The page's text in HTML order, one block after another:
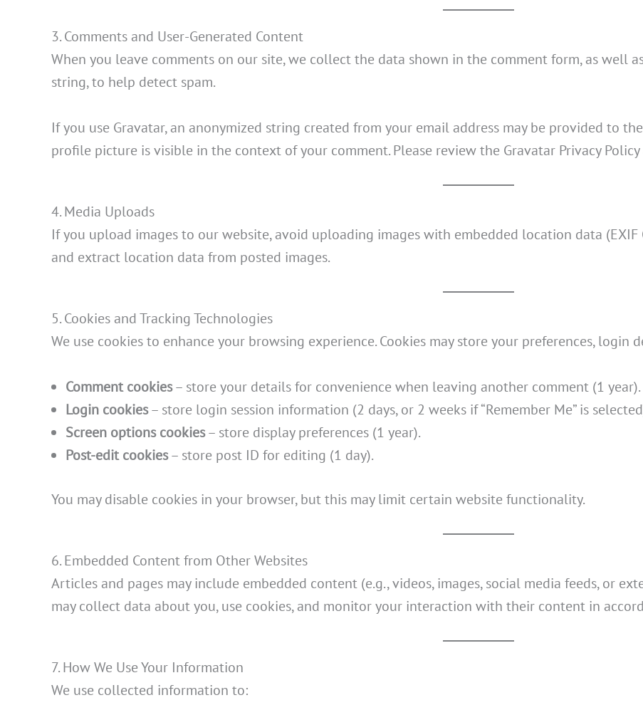
3. Comments and User-Generated Content
When you leave comments on our site, we collect the data shown in the comment form, as well
string, to help detect spam.
If you use Gravatar, an anonymized string created from your email address may be provided to
profile picture is visible in the context of your comment. Please review the Gravatar Privacy Policy
4. Media Uploads
If you upload images to our website, avoid uploading images with embedded location data (EXIF
and extract location data from posted images.
5. Cookies and Tracking Technologies
We use cookies to enhance your browsing experience. Cookies may store your preferences, login
Comment cookies– store your details for convenience when leaving another comment (1 year).
Login cookies– store login session information (2 days, or 2 weeks if “Remember Me” is
Screen options cookies– store display preferences (1 year).
Post-edit cookies– store post ID for editing (1 day).
You may disable cookies in your browser, but this may limit certain website functionality.
6. Embedded Content from Other Websites
Articles and pages may include embedded content (e.g., videos, images, social media feeds, or
may collect data about you, use cookies, and monitor your interaction with their content in
7. How We Use Your Information
We use collected information to: